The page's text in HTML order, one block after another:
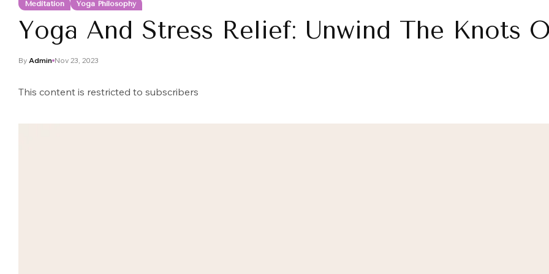
Meditation Yoga Philosophy
Yoga And Stress Relief: Unwind The Knots
Nov 23, 2023
By Admin
This content is restricted to subscribers